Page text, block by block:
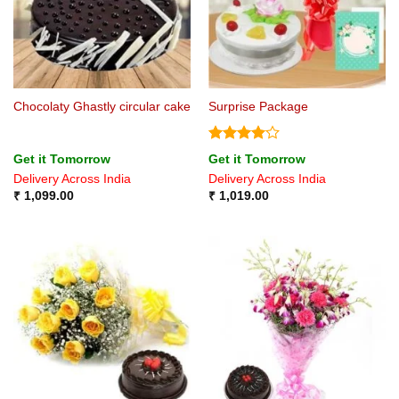
Chocolaty Ghastly circular cake
Get it Tomorrow
Delivery Across India
₹1,099.00
Surprise Package
Rated4
out of 5
Get it Tomorrow
Delivery Across India
₹1,019.00